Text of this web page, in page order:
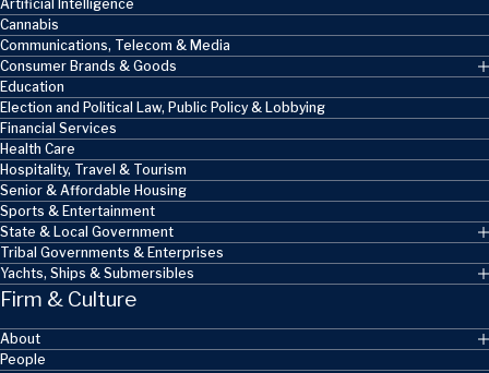
Artificial Intelligence
Cannabis
Communications, Telecom & Media
Consumer Brands & Goods
Education
Election and Political Law, Public Policy & Lobbying
Financial Services
Health Care
Hospitality, Travel & Tourism
Senior & Affordable Housing
Sports & Entertainment
State & Local Government
Tribal Governments & Enterprises
Yachts, Ships & Submersibles
Firm & Culture
About
People